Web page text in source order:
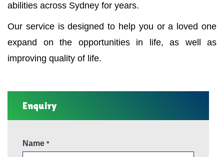
abilities across Sydney for years.
Our service is designed to help you or a loved one
expand on the opportunities in life, as well as
improving quality of life.
Enquiry
Name *